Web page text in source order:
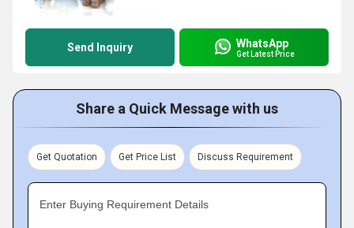
Send Inquiry WhatsApp
Get Latest Price
Share a Quick Message with us
Get Quotation Get Price List Discuss Requirement
Enter Buying Requirement Details